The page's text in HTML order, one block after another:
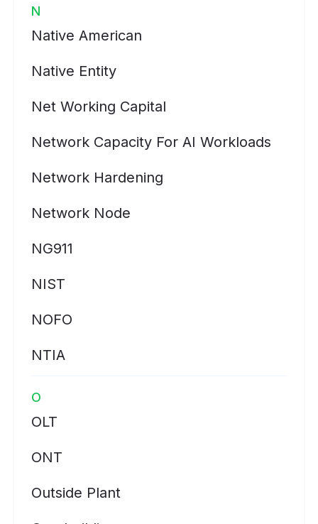
N
Native American
Native Entity
Net Working Capital
Network Capacity For AI Workloads
Network Hardening
Network Node
NG911
NIST
NOFO
NTIA
O
OLT
ONT
Outside Plant